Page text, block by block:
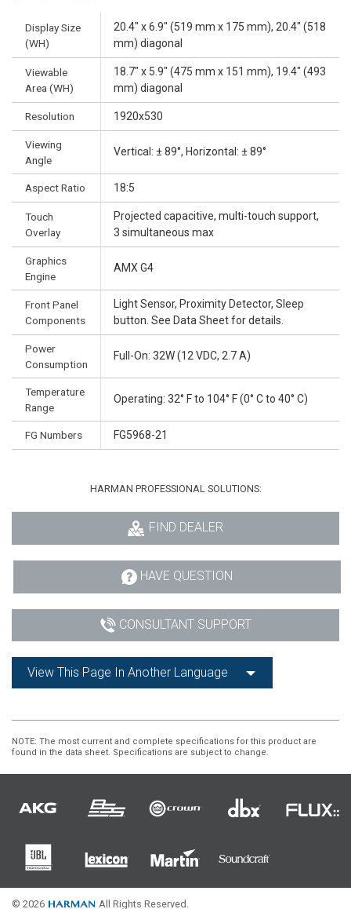
Display Size
(WH)
20.4" x 6.9" (519 mm x 175 mm), 20.4" (518
mm) diagonal
Viewable
Area (WH)
18.7" x 5.9" (475 mm x 151 mm), 19.4" (493
mm) diagonal
Resolution 1920x530
Viewing
Angle
Vertical: ± 89°, Horizontal: ± 89°
Aspect Ratio 18:5
Touch
Overlay
Projected capacitive, multi-touch support,
3 simultaneous max
Graphics
Engine
AMX G4
Front Panel
Components
Light Sensor, Proximity Detector, Sleep
button. See Data Sheet for details.
Power
Consumption
Full-On: 32W (12 VDC, 2.7 A)
Temperature
Range
Operating: 32° F to 104° F (0° C to 40° C)
FG Numbers FG5968-21
HARMAN PROFESSIONAL SOLUTIONS:
FIND DEALER
HAVE QUESTION
CONSULTANT SUPPORT
View This Page In Another Language
NOTE: The most current and complete specifications for this product are
found in the data sheet. Specifications are subject to change.
© 2026 All Rights Reserved.